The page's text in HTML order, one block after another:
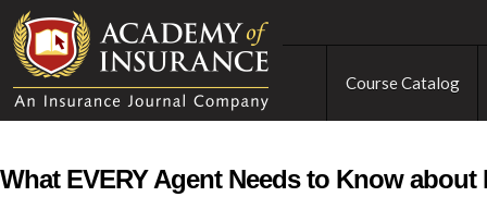
Course Catalog
What EVERY Agent Needs to Know about